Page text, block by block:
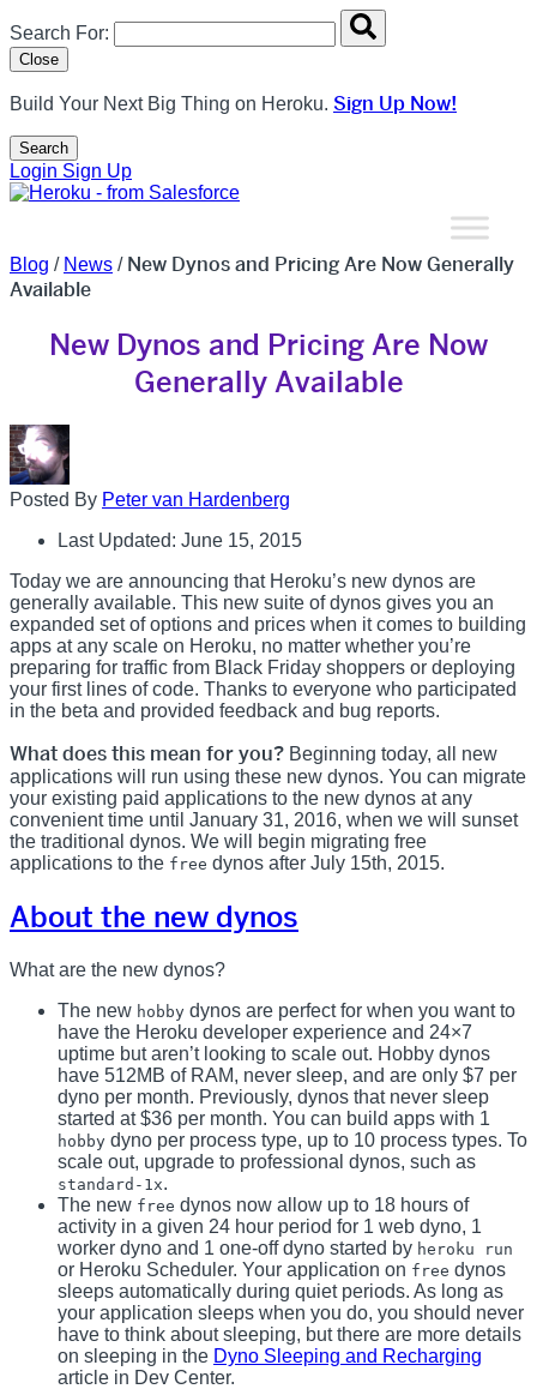
Search overlay panel for performing site-wide searches
Search For:
Close
Build Your Next Big Thing on Heroku. Sign Up Now!
Search
Open Search Popup
Login Sign Up
Blog / News / New Dynos and Pricing Are Now Generally
Available
New Dynos and Pricing Are Now
Generally Available
Posted By Peter van Hardenberg
Last Updated: June 15, 2015
Today we are announcing that Heroku’s new dynos are
generally available. This new suite of dynos gives you an
expanded set of options and prices when it comes to building
apps at any scale on Heroku, no matter whether you’re
preparing for traffic from Black Friday shoppers or deploying
your first lines of code. Thanks to everyone who participated
in the beta and provided feedback and bug reports.
What does this mean for you? Beginning today, all new
applications will run using these new dynos. You can migrate
your existing paid applications to the new dynos at any
convenient time until January 31, 2016, when we will sunset
the traditional dynos. We will begin migrating free
applications to the free dynos after July 15th, 2015.
About the new dynos
What are the new dynos?
The new hobby dynos are perfect for when you want to
have the Heroku developer experience and 24×7
uptime but aren’t looking to scale out. Hobby dynos
have 512MB of RAM, never sleep, and are only $7 per
dyno per month. Previously, dynos that never sleep
started at $36 per month. You can build apps with 1
hobby dyno per process type, up to 10 process types. To
scale out, upgrade to professional dynos, such as
standard-1x.
The new free dynos now allow up to 18 hours of
activity in a given 24 hour period for 1 web dyno, 1
worker dyno and 1 one-off dyno started by heroku run
or Heroku Scheduler. Your application on free dynos
sleeps automatically during quiet periods. As long as
your application sleeps when you do, you should never
have to think about sleeping, but there are more details
on sleeping in the Dyno Sleeping and Recharging
article in Dev Center.